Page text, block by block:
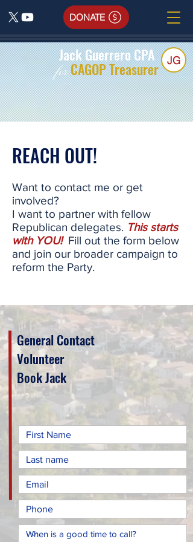
DONATE
Jack Guerrero CPA
for CAGOP Treasurer JG
REACH OUT!
Want to contact me or get
involved?
I want to partner with fellow
Republican delegates. This starts
with YOU!Fill out the form below
and join our broader campaign to
reform the Party.
General Contact
Volunteer
Book Jack